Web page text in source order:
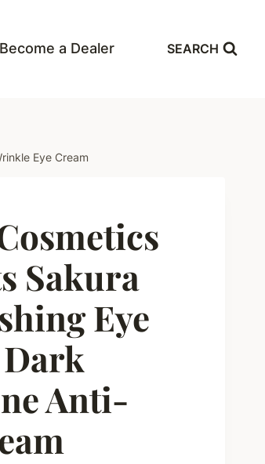
Become a Dealer SEARCH
Eye Cream
Sakura
Eye
Dark
Anti-